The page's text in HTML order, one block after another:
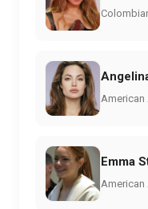
American
Emma
American